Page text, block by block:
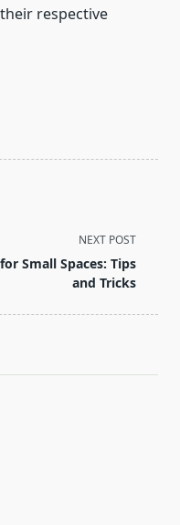
respective
NEXT POST
Small Spaces: Tips
and Tricks